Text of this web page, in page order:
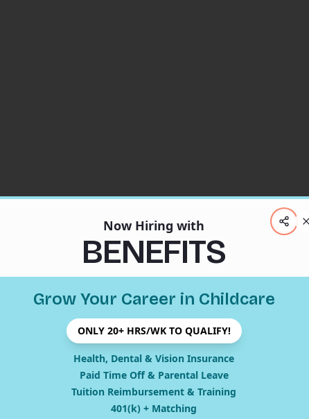
404
Now Hiring with
BENEFITS
Grow Your Career in Childcare
ONLY 20+ HRS/WK TO QUALIFY!
Health, Dental & Vision Insurance
Paid Time Off & Parental Leave
Tuition Reimbursement & Training
401(k) + Matching